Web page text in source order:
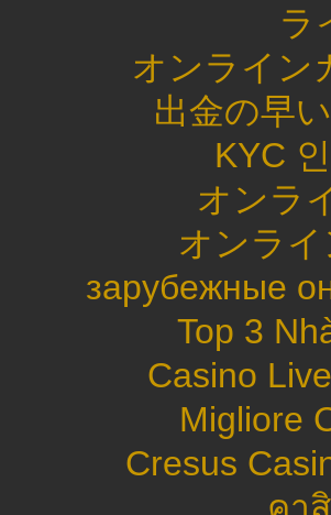
ラ
オンライン
出金の早
KYC
オンラ
オンラ
зарубежные
Top 3
Casino
Migliore
Cresus